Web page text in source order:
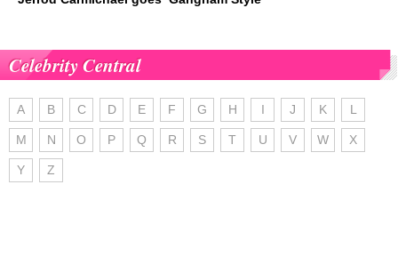
Celebrity Central
A B C D E F G H I J K L
M N O P Q R S T U V W X
Y Z